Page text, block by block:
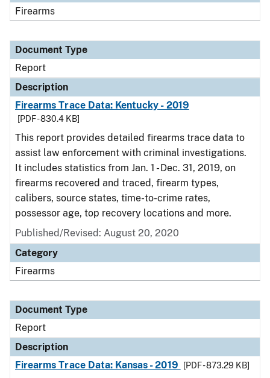
Firearms
Document Type
Report
Description
Firearms Trace Data: Kentucky - 2019
[PDF - 830.4 KB]
This report provides detailed firearms trace data to
assist law enforcement with criminal investigations.
It includes statistics from Jan. 1 - Dec. 31, 2019, on
firearms recovered and traced, firearm types,
calibers, source states, time-to-crime rates,
possessor age, top recovery locations and more.
Published/Revised: August 20, 2020
Category
Firearms
Document Type
Report
Description
Firearms Trace Data: Kansas - 2019
[PDF - 873.29 KB]